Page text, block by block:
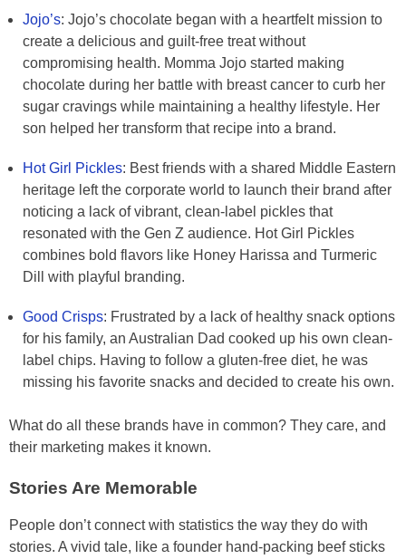
Jojo’s: Jojo’s chocolate began with a heartfelt mission to
create a delicious and guilt-free treat without
compromising health. Momma Jojo started making
chocolate during her battle with breast cancer to curb her
sugar cravings while maintaining a healthy lifestyle. Her
son helped her transform that recipe into a brand.
Hot Girl Pickles: Best friends with a shared Middle Eastern
heritage left the corporate world to launch their brand after
noticing a lack of vibrant, clean-label pickles that
resonated with the Gen Z audience. Hot Girl Pickles
combines bold flavors like Honey Harissa and Turmeric
Dill with playful branding.
Good Crisps: Frustrated by a lack of healthy snack options
for his family, an Australian Dad cooked up his own clean-
label chips. Having to follow a gluten-free diet, he was
missing his favorite snacks and decided to create his own.
What do all these brands have in common? They care, and
their marketing makes it known.
Stories Are Memorable
People don’t connect with statistics the way they do with
stories. A vivid tale, like a founder hand-packing beef sticks